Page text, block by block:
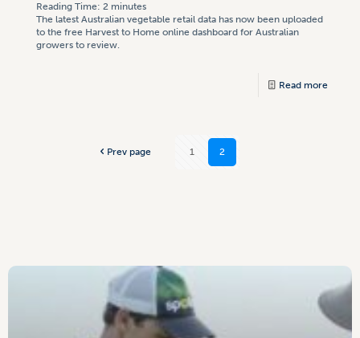
Reading Time: 2 minutes
The latest Australian vegetable retail data has now been uploaded
to the free Harvest to Home online dashboard for Australian
growers to review.
Read more
Prev page 1 2